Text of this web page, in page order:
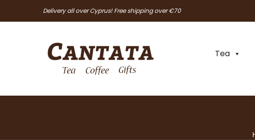
Delivery all over Cyprus! Free shipping over €70
Tea